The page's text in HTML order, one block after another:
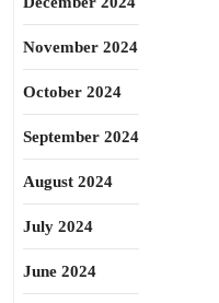
November 2024
October 2024
September 2024
August 2024
July 2024
June 2024